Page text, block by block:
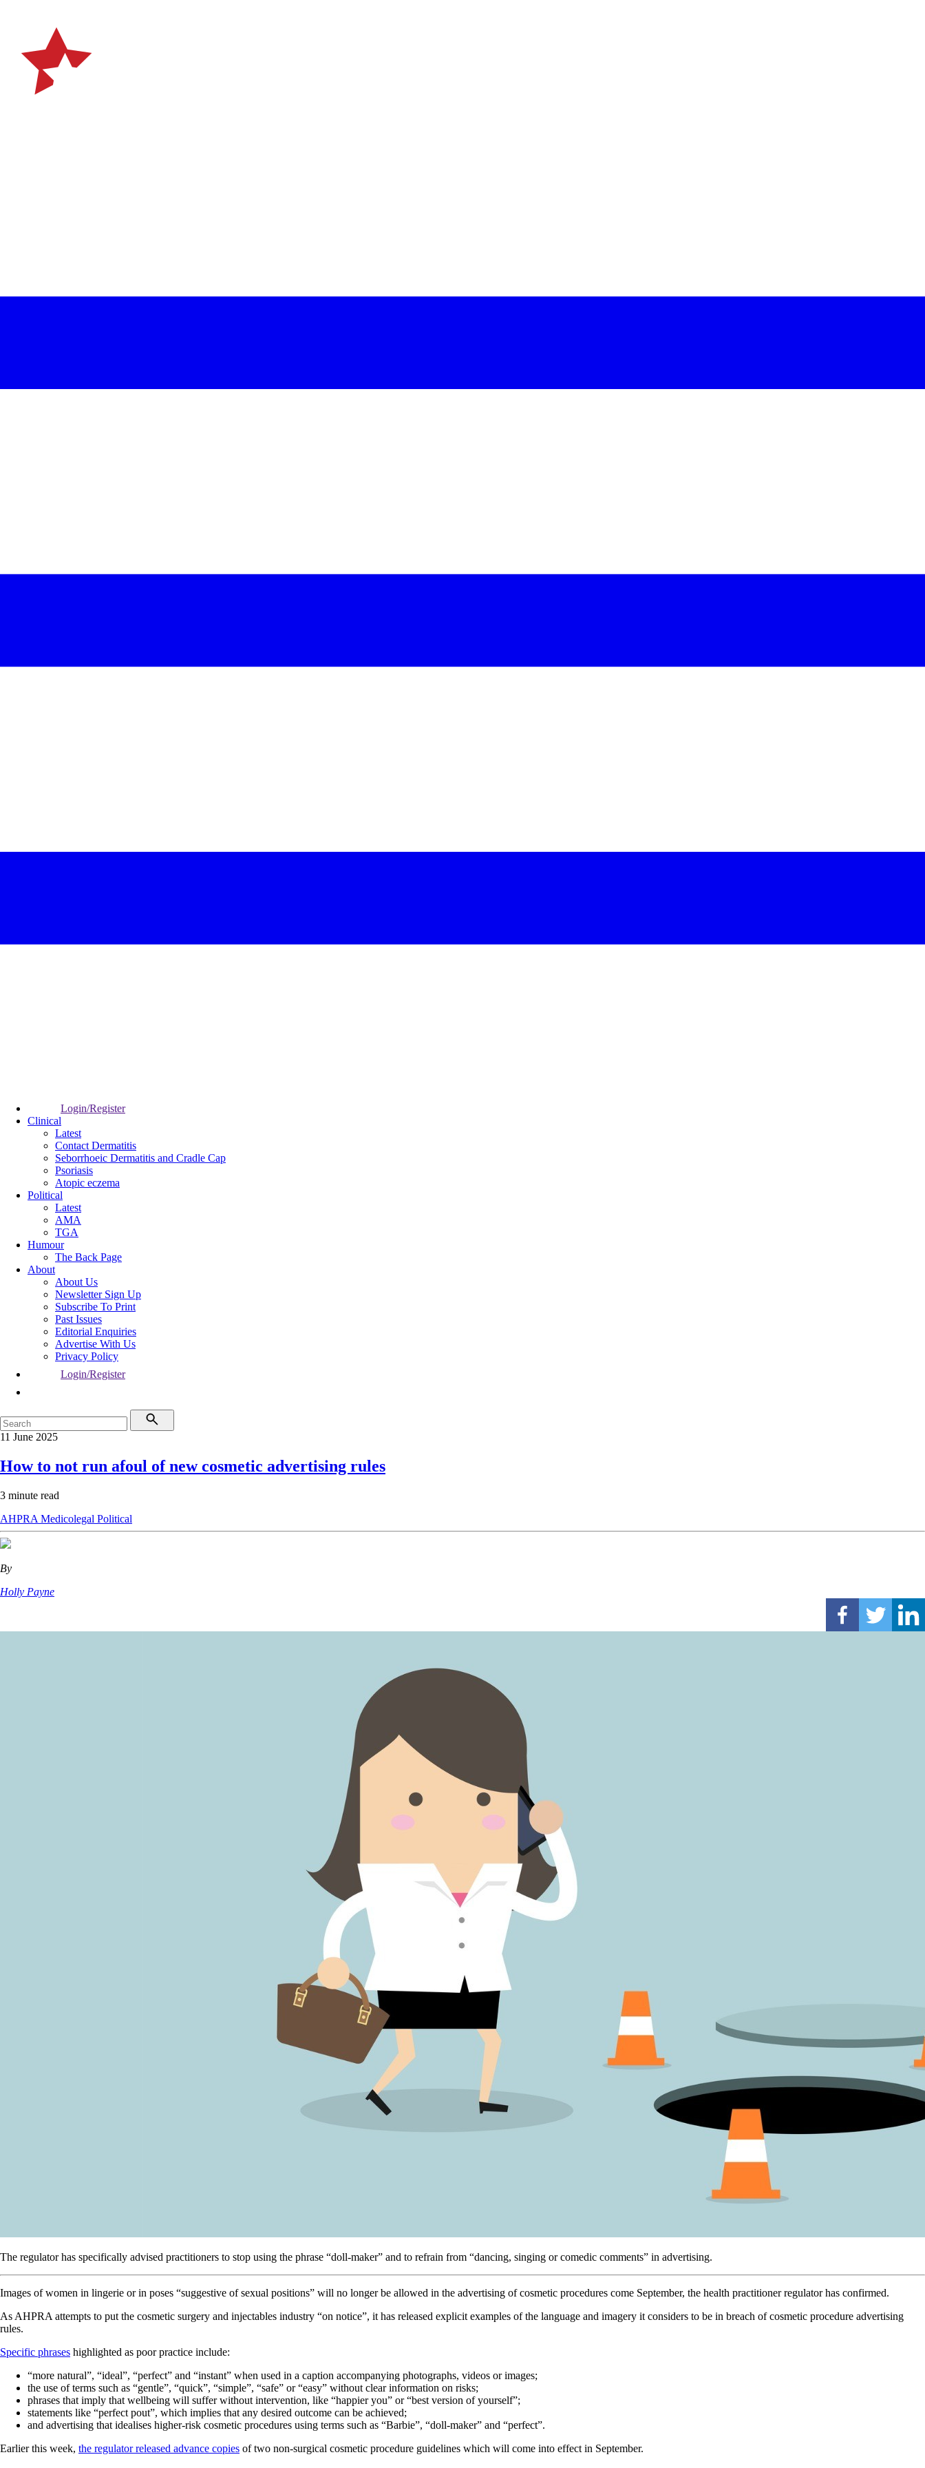
Login/Register
Clinical
Latest
Contact Dermatitis
Seborrhoeic Dermatitis and Cradle Cap
Psoriasis
Atopic eczema
Political
Latest
AMA
TGA
Humour
The Back Page
About
About Us
Newsletter Sign Up
Subscribe To Print
Past Issues
Editorial Enquiries
Advertise With Us
Privacy Policy
Login/Register
11 June 2025
How to not run afoul of new cosmetic advertising rules
3 minute read
AHPRA Medicolegal Political
By
Holly Payne
The regulator has specifically advised practitioners to stop using the phrase “doll-maker” and to refrain from “dancing, singing or comedic comments” in advertising.
Images of women in lingerie or in poses “suggestive of sexual positions” will no longer be allowed in the advertising of cosmetic procedures come September, the health practitioner regulator has confirmed.
As AHPRA attempts to put the cosmetic surgery and injectables industry “on notice”, it has released explicit examples of the language and imagery it considers to be in breach of cosmetic procedure advertising
rules.
Specific phrases highlighted as poor practice include:
“more natural”, “ideal”, “perfect” and “instant” when used in a caption accompanying photographs, videos or images;
the use of terms such as “gentle”, “quick”, “simple”, “safe” or “easy” without clear information on risks;
phrases that imply that wellbeing will suffer without intervention, like “happier you” or “best version of yourself”;
statements like “perfect pout”, which implies that any desired outcome can be achieved;
and advertising that idealises higher-risk cosmetic procedures using terms such as “Barbie”, “doll-maker” and “perfect”.
Earlier this week, the regulator released advance copies of two non-surgical cosmetic procedure guidelines which will come into effect in September.